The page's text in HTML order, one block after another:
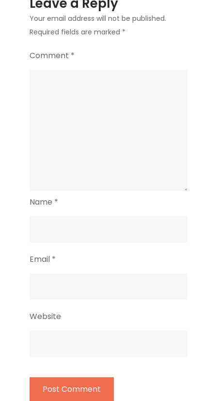
Leave a Reply
Your email address will not be published.
Required fields are marked *
Comment *
Name *
Email *
Website